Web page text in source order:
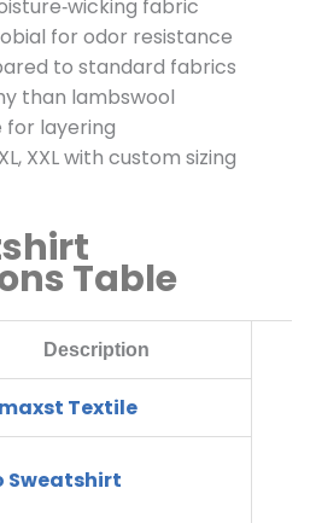
fabric
for odor resistance
to standard fabrics
than lambswool
for layering
XXL with custom sizing
Table
Description
Textile
Sweatshirt